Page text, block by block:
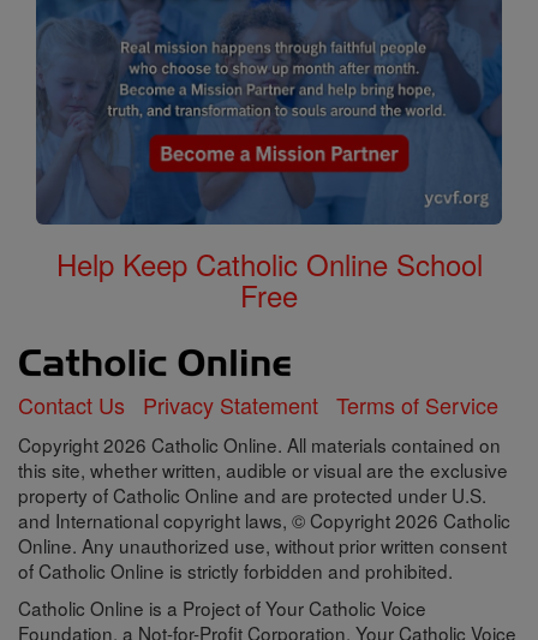
Help Keep Catholic Online School
Free
Contact Us Privacy Statement Terms of Service
Copyright 2026 Catholic Online. All materials contained on
this site, whether written, audible or visual are the exclusive
property of Catholic Online and are protected under U.S.
and International copyright laws, © Copyright 2026 Catholic
Online. Any unauthorized use, without prior written consent
of Catholic Online is strictly forbidden and prohibited.
Catholic Online is a Project of Your Catholic Voice
Foundation, a Not-for-Profit Corporation. Your Catholic Voice